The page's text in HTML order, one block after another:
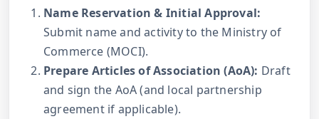
Name Reservation & Initial Approval:
Submit name and activity to the Ministry of
Commerce (MOCI).
Prepare Articles of Association (AoA): Draft
and sign the AoA (and local partnership
agreement if applicable).